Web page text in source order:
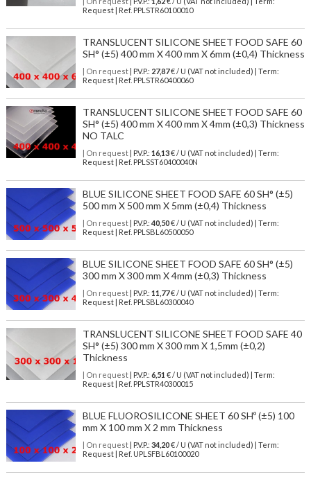
Request | Ref. PPLSTR60100010
TRANSLUCENT SILICONE SHEET FOOD SAFE 60
SH° (±5) 400 mm X 400 mm X 6mm (±0,4) Thickness
| On request| P.V.P.: 27,87€ / U (VAT not included) | Term:
Request | Ref. PPLSTR60400060
TRANSLUCENT SILICONE SHEET FOOD SAFE 60
SH° (±5) 400 mm X 400 mm X 4mm (±0,3) Thickness
NO TALC
| On request| P.V.P.: 16,13€ / U (VAT not included) | Term:
Request | Ref. PPLSST60400040N
BLUE SILICONE SHEET FOOD SAFE 60 SH° (±5)
500 mm X 500 mm X 5mm (±0,4) Thickness
| On request| P.V.P.: 40,50€ / U (VAT not included) | Term:
Request | Ref. PPLSBL60500050
BLUE SILICONE SHEET FOOD SAFE 60 SH° (±5)
300 mm X 300 mm X 4mm (±0,3) Thickness
| On request| P.V.P.: 11,77€ / U (VAT not included) | Term:
Request | Ref. PPLSBL60300040
TRANSLUCENT SILICONE SHEET FOOD SAFE 40
SH° (±5) 300 mm X 300 mm X 1,5mm (±0,2)
Thickness
| On request| P.V.P.: 6,51 € / U (VAT not included) | Term:
Request | Ref. PPLSTR40300015
BLUE FLUOROSILICONE SHEET 60 SHº (±5) 100
mm X 100 mm X 2 mm Thickness
| On request| P.V.P.: 34,20€ / U (VAT not included) | Term:
Request | Ref. UPLSFBL60100020